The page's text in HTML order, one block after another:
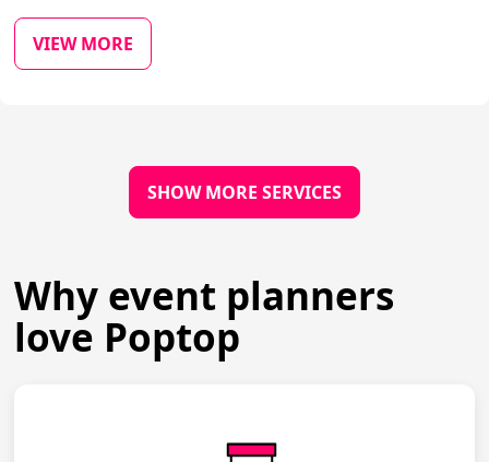
VIEW MORE
SHOW MORE SERVICES
Why event planners
love Poptop